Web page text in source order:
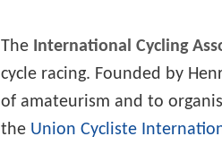
The International Cycling
cycle racing. Founded by
of amateurism and to
the Union Cycliste